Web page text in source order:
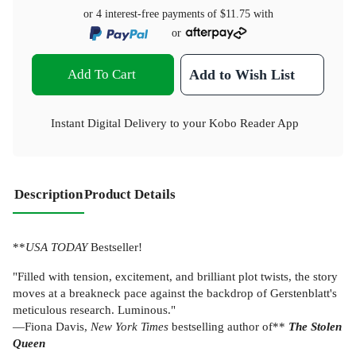
or 4 interest-free payments of $11.75with
or
Add To Cart Add to Wish List
Instant Digital Delivery to your Kobo Reader App
DescriptionProduct Details
**USA TODAYBestseller!
"Filled with tension, excitement, and brilliant plot twists, the story
moves at a breakneck pace against the backdrop of Gerstenblatt's
meticulous research. Luminous."
—Fiona Davis, New York Times bestselling author of** The Stolen
Queen